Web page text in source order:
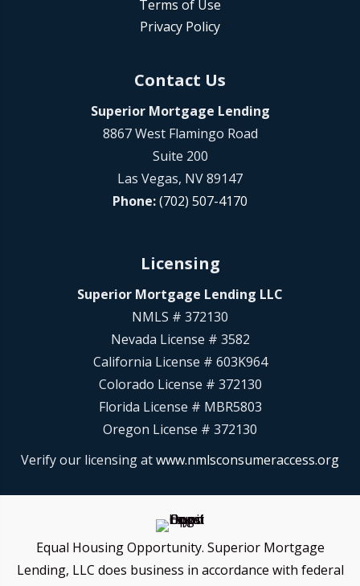
Terms of Use
Privacy Policy
Contact Us
Superior Mortgage Lending
8867 West Flamingo Road
Suite 200
Las Vegas, NV 89147
Phone:(702) 507-4170
Licensing
Superior Mortgage Lending LLC
NMLS # 372130
Nevada License # 3582
California License # 603K964
Colorado License # 372130
Florida License # MBR5803
Oregon License # 372130
Verify our licensing atwww.nmlsconsumeraccess.org
Equal Housing Opportunity. Superior Mortgage
Lending, LLC does business in accordance with federal